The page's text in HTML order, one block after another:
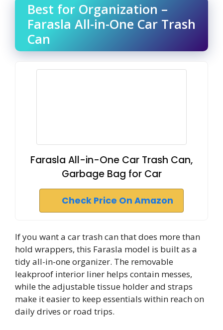
Best for Organization –
Farasla All-in-One Car Trash
Can
Farasla All-in-One Car Trash Can,
Garbage Bag for Car
Check Price On Amazon
If you want a car trash can that does more than
hold wrappers, this Farasla model is built as a
tidy all-in-one organizer. The removable
leakproof interior liner helps contain messes,
while the adjustable tissue holder and straps
make it easier to keep essentials within reach on
daily drives or road trips.